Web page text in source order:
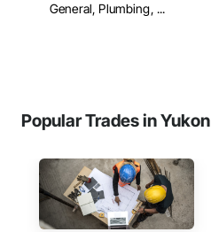
General, Plumbing, ...
Popular Trades in Yukon